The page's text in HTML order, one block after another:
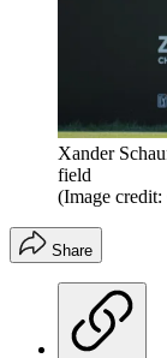
Xander
field
(Image
Share